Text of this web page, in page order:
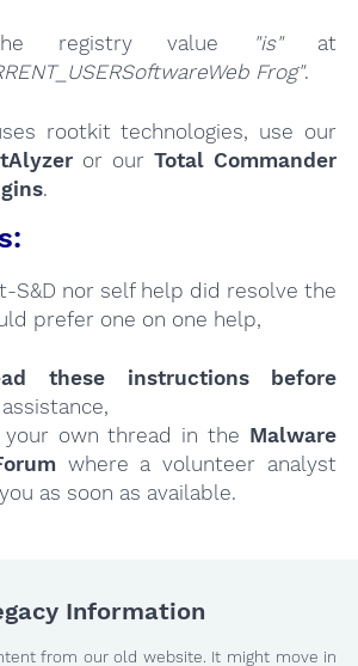
registry value
"is"at
Frog".
rootkit technologies, use our
or ourTotal Commander
.
S&D nor self help did resolve the
prefer one on one help,
these instructions
before
own thread in the Malware
where a volunteer analyst
as soon as available.
Information
from our old website. It might move in